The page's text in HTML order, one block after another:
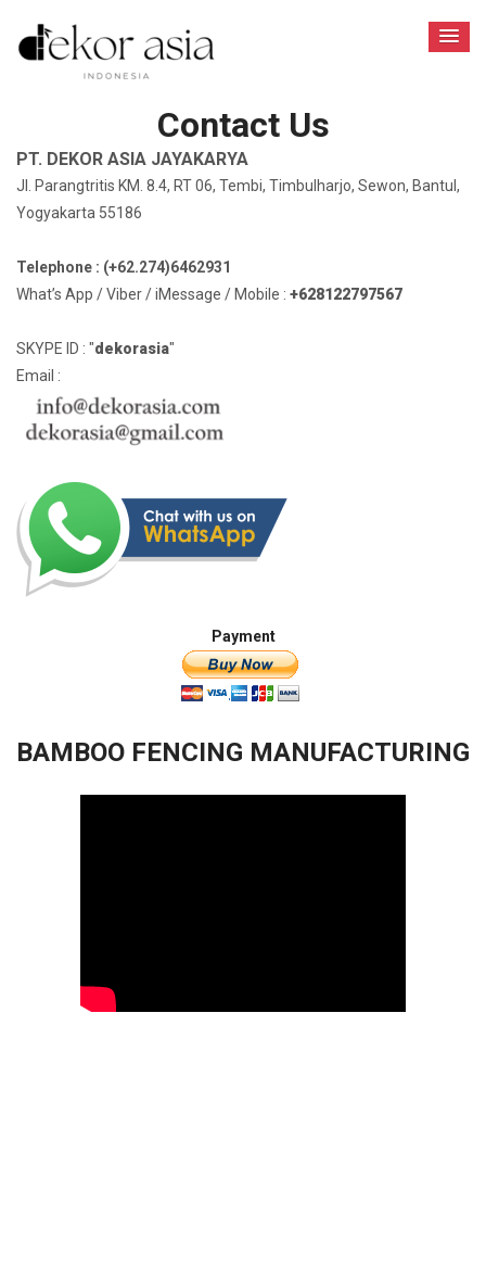
Contact Us
PT. DEKOR ASIA JAYAKARYA
Jl. Parangtritis KM. 8.4, RT 06, Tembi, Timbulharjo, Sewon, Bantul,
Yogyakarta 55186
Telephone : (+62.274)6462931
What’s App / Viber / iMessage / Mobile : +628122797567
SKYPE ID : "dekorasia"
Email :
Payment
BAMBOO FENCING MANUFACTURING